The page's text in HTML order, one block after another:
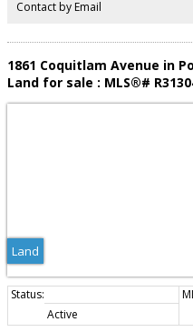
Contact by Email
1861 Coquitlam Avenue in
Land for sale : MLS®#
Land
Active